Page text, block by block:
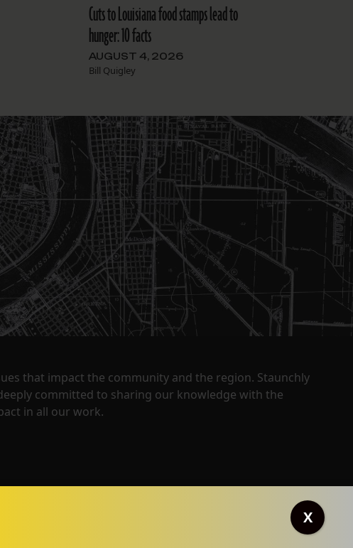
Cuts to Louisiana food stamps lead to
hunger: 10 facts
AUGUST 4, 2026
Bill Quigley
that impact the community and the region. Staunchly
committed to sharing our knowledge with the
in all our work.
X